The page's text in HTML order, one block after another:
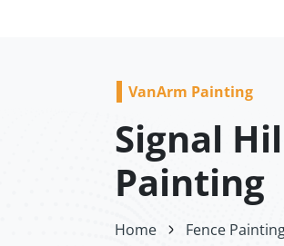
VanArm Painting
Signal
Painting
Home Fence